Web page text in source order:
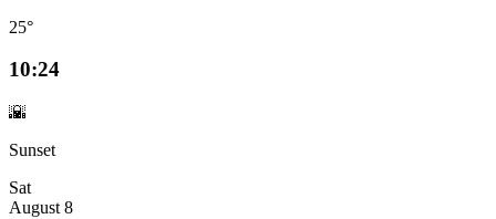
25°
10:24
🌇
Sunset
Sat
August 8